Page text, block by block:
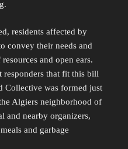
residents affected by
convey their needs and
and open ears.
responders that fit this bill
Collective was formed just
Algiers neighborhood of
and nearby organizers,
and garbage